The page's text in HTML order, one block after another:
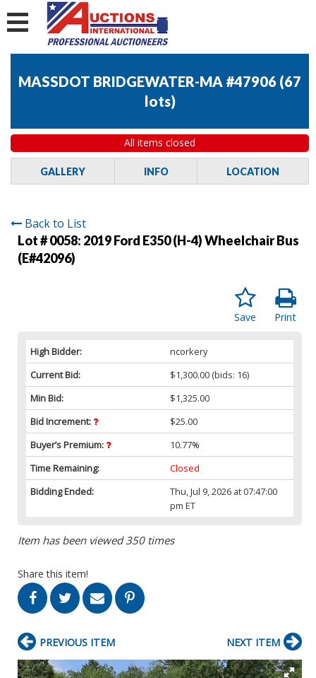
MASSDOT BRIDGEWATER-MA #47906 (67
lots)
All items closed
GALLERY INFO LOCATION
Back to List
Lot # 0058: 2019 Ford E350 (H-4) Wheelchair Bus
(E#42096)
Print
Save
High Bidder:
ncorkery
Current Bid:
$1,300.00 (bids: 16)
Min Bid:
$1,325.00
Bid Increment:
$25.00
Buyer’s Premium:
10.77%
Time Remaining:
Closed
Bidding Ended:
Thu, Jul 9, 2026 at 07:47:00
pm ET
Item has been viewed 350 times
Share this item!
PREVIOUS ITEM NEXT ITEM